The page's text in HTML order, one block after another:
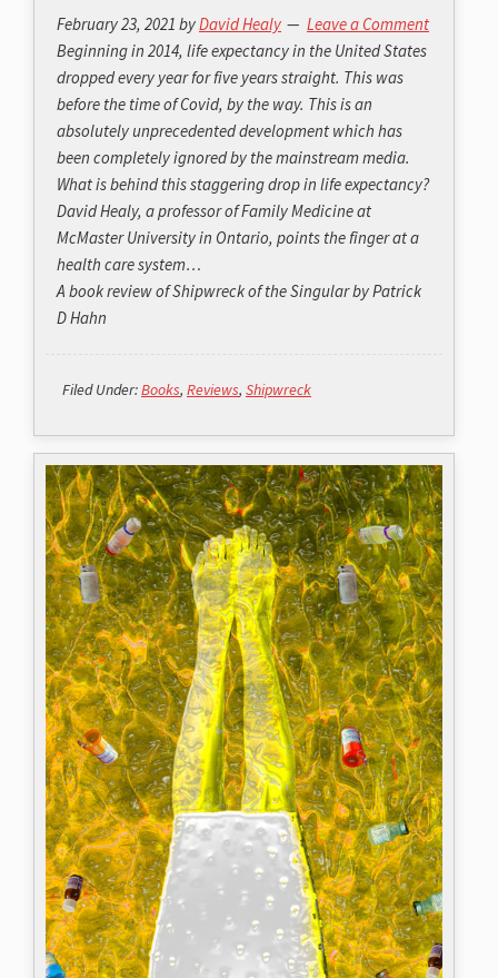
February 23, 2021 byDavid Healy
Leave a Comment
Beginning in 2014, life expectancy in the United States
dropped every year for five years straight. This was
before the time of Covid, by the way. This is an
absolutely unprecedented development which has
been completely ignored by the mainstream media.
What is behind this staggering drop in life expectancy?
David Healy, a professor of Family Medicine at
McMaster University in Ontario, points the finger at a
health care system…
A book review ofShipwreck of the Singularby Patrick
D Hahn
Filed Under:Books, Reviews, Shipwreck